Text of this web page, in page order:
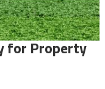
for Property